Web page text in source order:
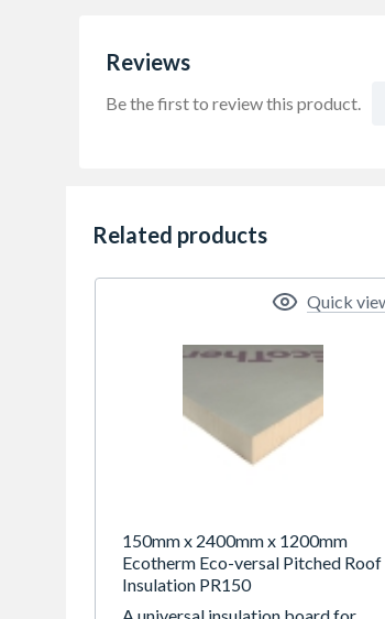
Reviews
Be the first to review this product.
Related products
150mm x 2400mm x 1200mm
Ecotherm Eco-versal Pitched Roof
Insulation PR150
A universal insulation board for
Quick